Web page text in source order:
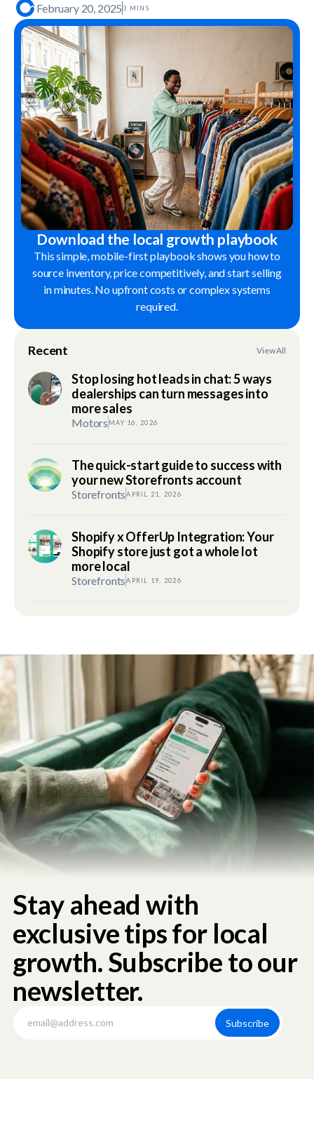
February 20, 2025 3 MINS
Download the local growth playbook
This simple, mobile-first playbook shows you how to
source inventory, price competitively, and start selling
in minutes. No upfront costs or complex systems
required.
Recent View All
Stop losing hot leads in chat: 5 ways
dealerships can turn messages into
more sales
Motors MAY 16, 2026
The quick-start guide to success with
your new Storefronts account
Storefronts APRIL 21, 2026
Shopify x OfferUp Integration: Your
Shopify store just got a whole lot
more local
Storefronts APRIL 19, 2026
Stay ahead with
exclusive tips for local
growth. Subscribe to our
newsletter.